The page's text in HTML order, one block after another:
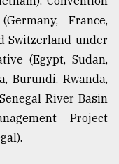
France,
Switzerland under
(Egypt, Sudan,
Burundi, Rwanda,
River Basin
Project